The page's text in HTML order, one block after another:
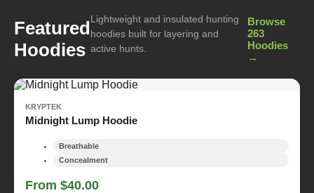
Featured
Hoodies
Lightweight and insulated hunting
hoodies built for layering and
active hunts.
Browse
263
Hoodies
→
KRYPTEK
Midnight Lump Hoodie
Breathable
Concealment
From $40.00